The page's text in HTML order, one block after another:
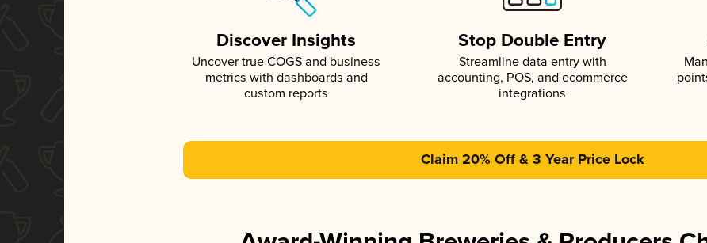
Discover Insights
Uncover true COGS and business
metrics with dashboards and
custom reports
Stop Double Entry
Streamline data entry with
accounting, POS, and ecommerce
integrations
Claim 20% Off & 3 Year Price Lock